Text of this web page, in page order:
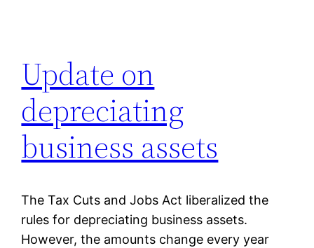
Update on
depreciating
business assets
The Tax Cuts and Jobs Act liberalized the
rules for depreciating business assets.
However, the amounts change every year